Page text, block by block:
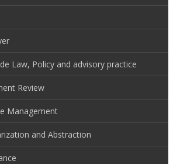
Law, Policy and advisory practice
Review
Management
and Abstraction